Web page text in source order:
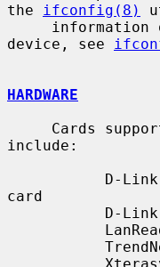
the
ifconfig(8)
device, see
HARDWARE
Cards
include:
card